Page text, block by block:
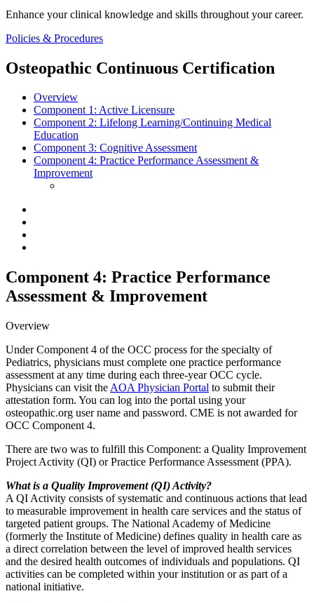
Enhance your clinical knowledge and skills throughout your career.
Policies & Procedures
Osteopathic Continuous Certification
Overview
Component 1: Active Licensure
Component 2: Lifelong Learning/Continuing Medical
Education
Component 3: Cognitive Assessment
Component 4: Practice Performance Assessment &
Improvement
Component 4: Practice Performance
Assessment & Improvement
Overview
Under Component 4 of the OCC process for the specialty of
Pediatrics, physicians must complete one practice performance
assessment at any time during each three-year OCC cycle.
Physicians can visit the AOA Physician Portal to submit their
attestation form. You can log into the portal using your
osteopathic.org user name and password. CME is not awarded for
OCC Component 4.
There are two was to fulfill this Component: a Quality Improvement
Project Activity (QI) or Practice Performance Assessment (PPA).
What is a Quality Improvement (QI) Activity?
A QI Activity consists of systematic and continuous actions that lead
to measurable improvement in health care services and the status of
targeted patient groups. The National Academy of Medicine
(formerly the Institute of Medicine) defines quality in health care as
a direct correlation between the level of improved health services
and the desired health outcomes of individuals and populations. QI
activities can be completed within your institution or as part of a
national initiative.